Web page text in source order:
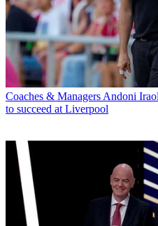
Coaches & Managers Andoni
to succeed at Liverpool